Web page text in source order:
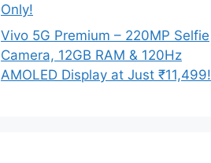
Only!
Vivo 5G Premium – 220MP Selfie
Camera, 12GB RAM & 120Hz
AMOLED Display at Just ₹11,499!